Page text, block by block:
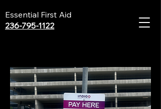
Essential First Aid
236-795-1122